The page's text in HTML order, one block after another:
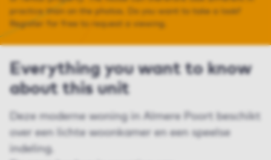
practice than on the photos. Do you want to take a look?
Register for free to request a viewing.
Everything you want to know
about this unit
Deze moderne woning in Almere Poort beschikt
over een lichte woonkamer en een speelse
indeling.